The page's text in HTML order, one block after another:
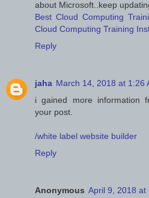
about Microsoft..keep
Best Cloud Computing
Cloud Computing Training
Reply
jaha March 14, 2018 at 1:26
i gained more information
your post.
/white label website builder
Reply
Anonymous April 9, 2018 at